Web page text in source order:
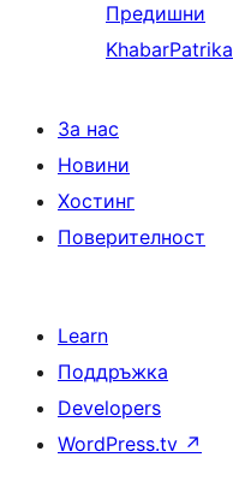
Предишни
KhabarPatrika
За нас
Новини
Хостинг
Поверителност
Learn
Поддръжка
Developers
WordPress.tv ↗